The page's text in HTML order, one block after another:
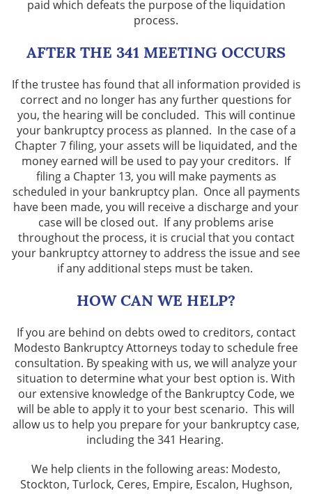
paid which defeats the purpose of the liquidation
process.
AFTER THE 341 MEETING OCCURS
If the trustee has found that all information provided is
correct and no longer has any further questions for
you, the hearing will be concluded. This will continue
your bankruptcy process as planned. In the case of a
Chapter 7 filing, your assets will be liquidated, and the
money earned will be used to pay your creditors. If
filing a Chapter 13, you will make payments as
scheduled in your bankruptcy plan. Once all payments
have been made, you will receive a discharge and your
case will be closed out. If any problems arise
throughout the process, it is crucial that you contact
your bankruptcy attorney to address the issue and see
if any additional steps must be taken.
HOW CAN WE HELP?
If you are behind on debts owed to creditors, contact
Modesto Bankruptcy Attorneys today to schedule free
consultation. By speaking with us, we will analyze your
situation to determine what your best option is. With
our extensive knowledge of the Bankruptcy Code, we
will be able to apply it to your best scenario. This will
allow us to help you prepare for your bankruptcy case,
including the 341 Hearing.
We help clients in the following areas: Modesto,
Stockton, Turlock, Ceres, Empire, Escalon, Hughson,